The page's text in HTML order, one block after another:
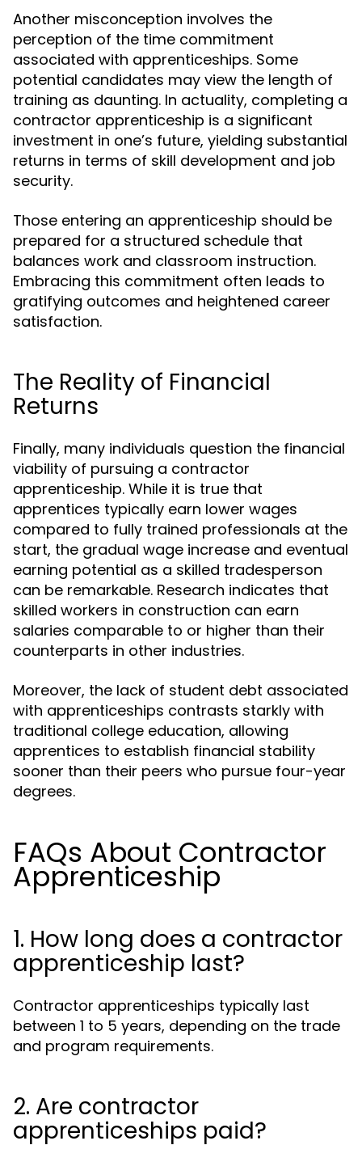
Another misconception involves the
perception of the time commitment
associated with apprenticeships. Some
potential candidates may view the length of
training as daunting. In actuality, completing a
contractor apprenticeship is a significant
investment in one’s future, yielding substantial
returns in terms of skill development and job
security.
Those entering an apprenticeship should be
prepared for a structured schedule that
balances work and classroom instruction.
Embracing this commitment often leads to
gratifying outcomes and heightened career
satisfaction.
The Reality of Financial
Returns
Finally, many individuals question the financial
viability of pursuing a contractor
apprenticeship. While it is true that
apprentices typically earn lower wages
compared to fully trained professionals at the
start, the gradual wage increase and eventual
earning potential as a skilled tradesperson
can be remarkable. Research indicates that
skilled workers in construction can earn
salaries comparable to or higher than their
counterparts in other industries.
Moreover, the lack of student debt associated
with apprenticeships contrasts starkly with
traditional college education, allowing
apprentices to establish financial stability
sooner than their peers who pursue four-year
degrees.
FAQs About Contractor
Apprenticeship
1. How long does a contractor
apprenticeship last?
Contractor apprenticeships typically last
between 1 to 5 years, depending on the trade
and program requirements.
2. Are contractor
apprenticeships paid?